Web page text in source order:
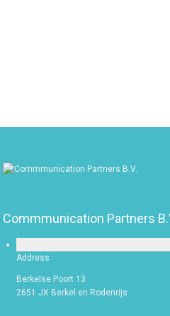
Commmunication Partners
Address
Berkelse Poort 13
2651 JX Berkel en Rodenrijs